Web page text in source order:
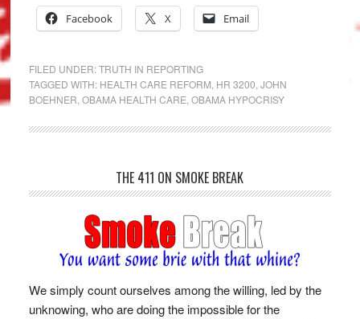
Facebook
X Email
FILED UNDER:TRUTH IN REPORTING
TAGGED WITH: HEALTH CARE REFORM HR 3200 JOHN
BOEHNER OBAMA HEALTH CARE OBAMA HYPOCRISY
THE 411 ON SMOKE BREAK
We simply count ourselves among the willing, led by the
unknowing, who are doing the impossible for the